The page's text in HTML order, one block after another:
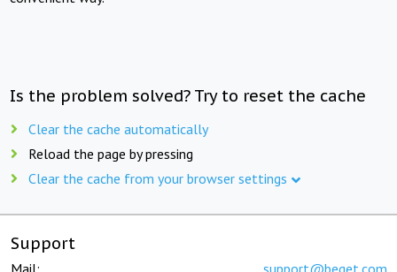
Is the problem solved? Try to reset the cache
Clear the cache automatically
Reload the page by pressing
Clear the cache from your browser settings
Support
Mail: support@beget.com